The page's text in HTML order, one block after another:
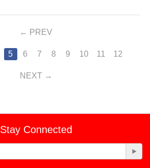
PREV
5 6 7 8 9 10 11 12
NEXT
Stay Connected